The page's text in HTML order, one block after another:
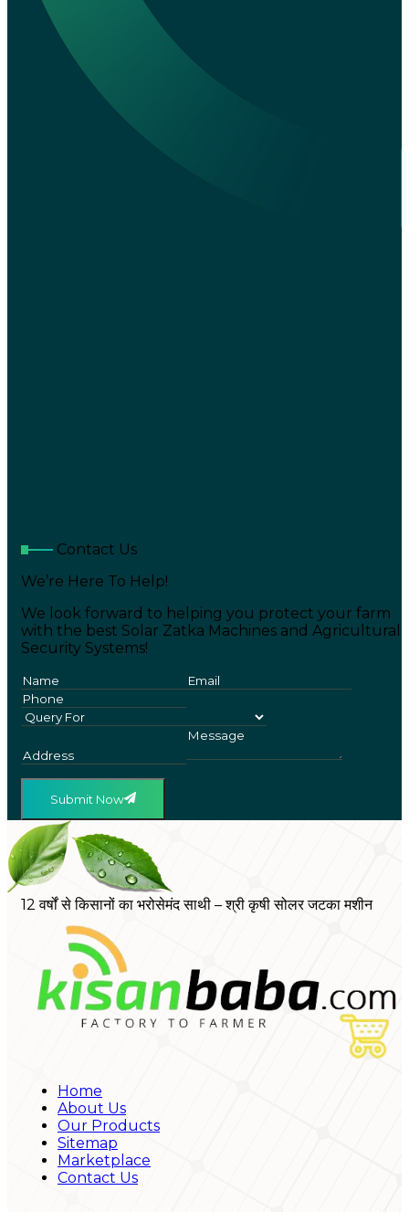
Contact Us
We’re Here To Help!
We look forward to helping you protect your farm
with the best Solar Zatka Machines and Agricultural
Security Systems!
Submit Now
12 वर्षों से किसानों का भरोसेमंद साथी – श्री कृषी सोलर जटका मशीन
Home
About Us
Our Products
Sitemap
Marketplace
Contact Us